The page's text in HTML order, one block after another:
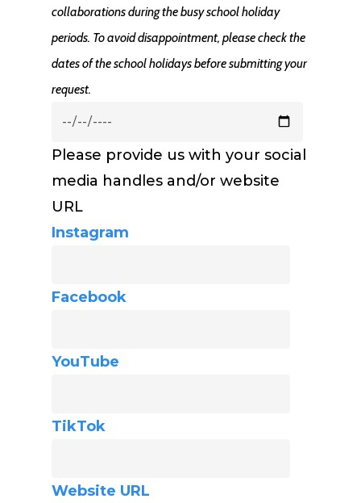
collaborations during the busy school holiday
periods. To avoid disappointment, please check the
dates of the school holidays before submitting your
request.
Please provide us with your social
media handles and/or website
URL
Instagram
Facebook
YouTube
TikTok
Website URL